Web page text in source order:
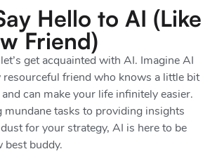
Hello to AI (Like
Friend)
get acquainted with AI. Imagine AI
resourceful friend who knows a little bit
can make your life infinitely easier.
mundane tasks to providing insights
for your strategy, AI is here to be
best buddy.